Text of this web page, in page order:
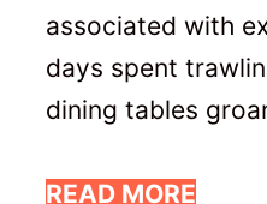
associated with
days spent
dining tables
READ MORE